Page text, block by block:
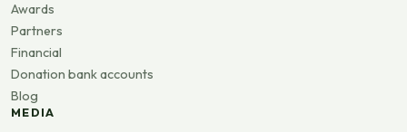
Awards
Partners
Financial
Donation bank accounts
Blog
MEDIA